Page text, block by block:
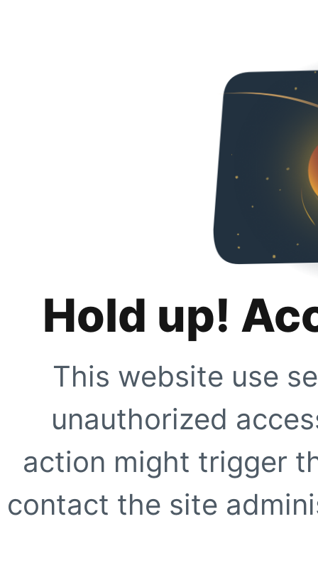
Hold up!
This website use
unauthorized
action might trigger
contact the site